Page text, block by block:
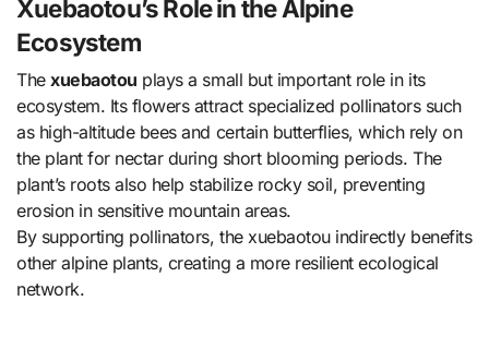
Xuebaotou’s Role in the Alpine
Ecosystem
Thexuebaotou plays a small but important role in its
ecosystem. Its flowers attract specialized pollinators such
as high-altitude bees and certain butterflies, which rely on
the plant for nectar during short blooming periods. The
plant’s roots also help stabilize rocky soil, preventing
erosion in sensitive mountain areas.
By supporting pollinators, the xuebaotou indirectly benefits
other alpine plants, creating a more resilient ecological
network.